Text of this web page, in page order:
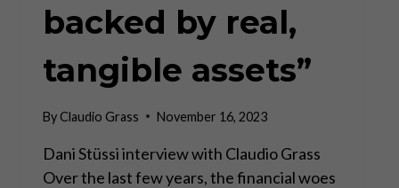
backed by real,
tangible assets”
ByClaudio Grass November 16, 2023
Dani Stüssi interview with Claudio Grass
Over the last few years, the financial woes